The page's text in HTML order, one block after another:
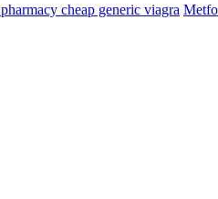
cheap generic viagra